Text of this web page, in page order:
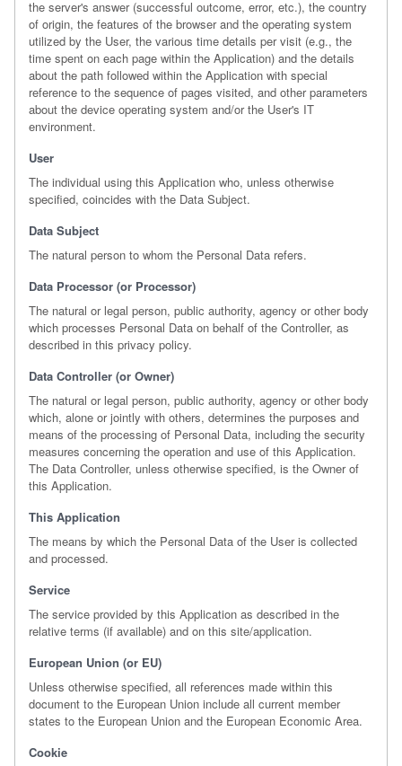
the server's answer (successful outcome, error, etc.), the country
of origin, the features of the browser and the operating system
utilized by the User, the various time details per visit (e.g., the
time spent on each page within the Application) and the details
about the path followed within the Application with special
reference to the sequence of pages visited, and other parameters
about the device operating system and/or the User's IT
environment.
User
The individual using this Application who, unless otherwise
specified, coincides with the Data Subject.
Data Subject
The natural person to whom the Personal Data refers.
Data Processor (or Processor)
The natural or legal person, public authority, agency or other body
which processes Personal Data on behalf of the Controller, as
described in this privacy policy.
Data Controller (or Owner)
The natural or legal person, public authority, agency or other body
which, alone or jointly with others, determines the purposes and
means of the processing of Personal Data, including the security
measures concerning the operation and use of this Application.
The Data Controller, unless otherwise specified, is the Owner of
this Application.
This Application
The means by which the Personal Data of the User is collected
and processed.
Service
The service provided by this Application as described in the
relative terms (if available) and on this site/application.
European Union (or EU)
Unless otherwise specified, all references made within this
document to the European Union include all current member
states to the European Union and the European Economic Area.
Cookie